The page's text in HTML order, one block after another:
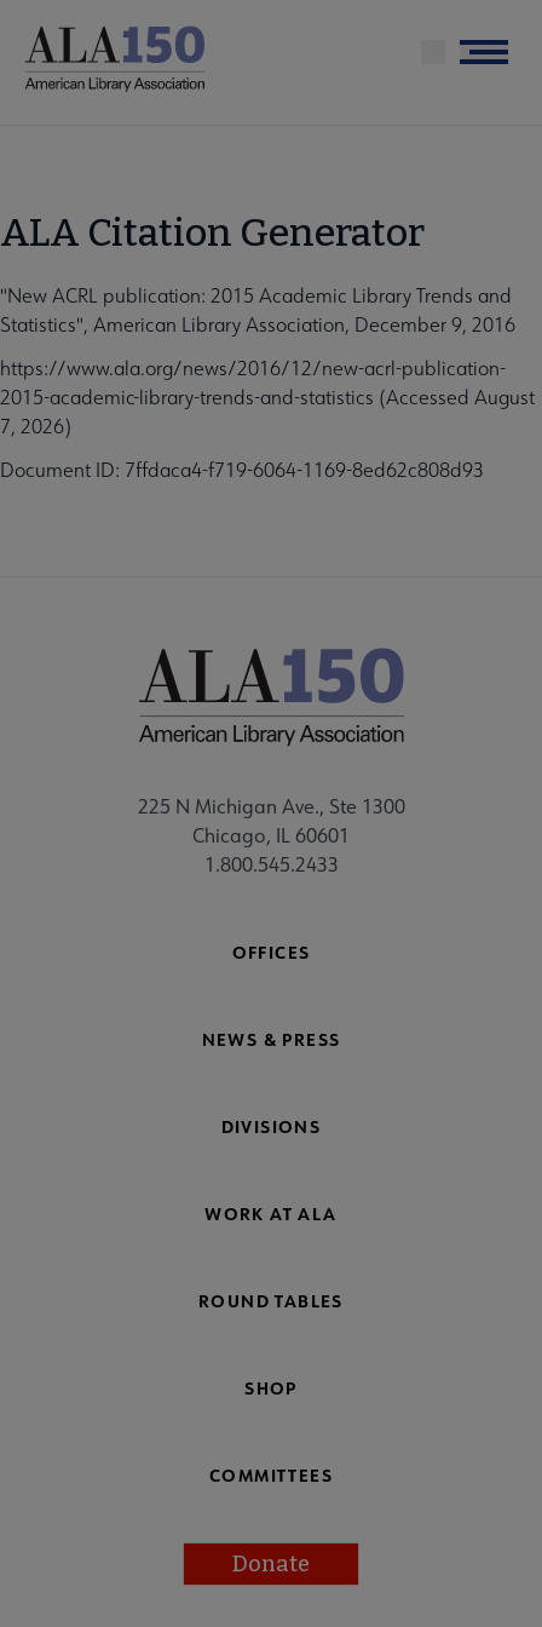
main
Menu
ALA Citation Generator
"New ACRL publication: 2015 Academic Library Trends and
Statistics", American Library Association, December 9, 2016
https://www.ala.org/news/2016/12/new-acrl-publication-
2015-academic-library-trends-and-statistics (Accessed August
7, 2026)
Document ID: 7ffdaca4-f719-6064-1169-8ed62c808d93
225 N Michigan Ave., Ste 1300
Chicago, IL 60601
1.800.545.2433
OFFICES
NEWS & PRESS
DIVISIONS
WORK AT ALA
ROUND TABLES
SHOP
COMMITTEES
Donate